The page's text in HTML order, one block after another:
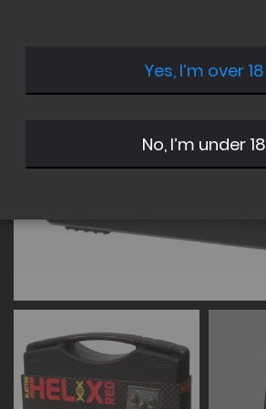
Yes, I’m over 18
No, I’m under 18